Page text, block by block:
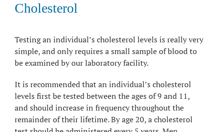
Cholesterol
Testing an individual’s cholesterol levels is really very
simple, and only requires a small sample of blood to
be examined by our laboratory facility.
It is recommended that an individual’s cholesterol
levels first be tested between the ages of 9 and 11,
and should increase in frequency throughout the
remainder of their lifetime. By age 20, a cholesterol